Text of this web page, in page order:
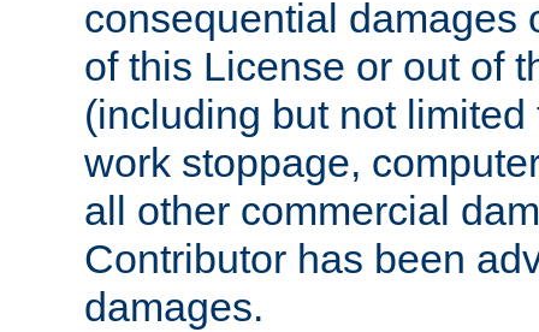
consequential damages
of this License or out of
(including but not
work stoppage,
all other commercial
Contributor has been
damages.